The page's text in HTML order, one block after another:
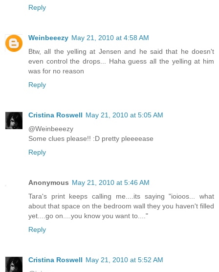
Reply
Weinbeeezy May 21, 2010 at 4:58 AM
Btw, all the yelling at Jensen and he said that he doesn't
even control the drops... Haha guess all the yelling at him
was for no reason
Reply
Cristina Roswell May 21, 2010 at 5:05 AM
@Weinbeeezy
Some clues please!! :D pretty pleeeease
Reply
Anonymous May 21, 2010 at 5:46 AM
Tara's print keeps calling me....its saying "ioioos... what
about that space on the bedroom wall they you haven't filled
yet....go on....you know you want to...."
Reply
Cristina Roswell May 21, 2010 at 5:52 AM